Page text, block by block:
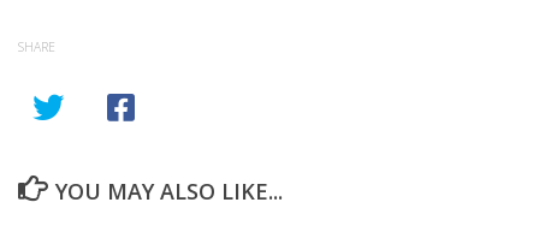
SHARE
YOU MAY ALSO LIKE...